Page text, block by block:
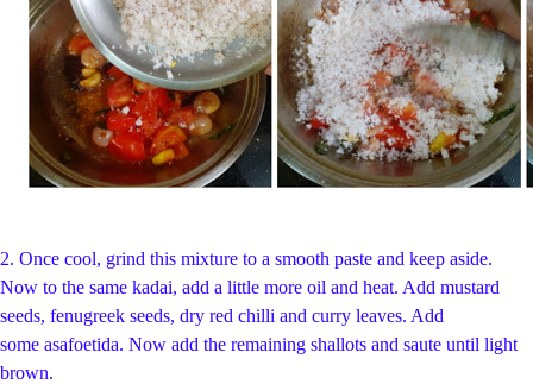
2. Once cool, grind this mixture to a smooth paste and keep aside.
Now to the same kadai, add a little more oil and heat. Add mustard
seeds, fenugreek seeds, dry red chilli and curry leaves. Add
some asafoetida. Now add the remaining shallots and saute until light
brown.